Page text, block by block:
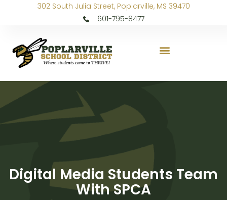
302 South Julia Street, Poplarville, MS 39470
601-795-8477
Digital Media Students Team
With SPCA